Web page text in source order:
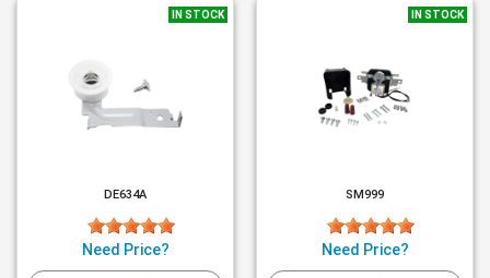
IN STOCK
DE634A
Need Price?
IN STOCK
SM999
Need Price?